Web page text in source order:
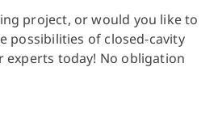
project, or would you like to
possibilities of closed-cavity
experts today! No obligation